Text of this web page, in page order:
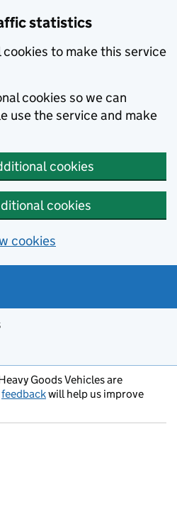
statistics
cookies to make this service
cookies so we can
use the service and make
cookies
cookies
cookies
Goods Vehicles are
feedbackwill help us improve